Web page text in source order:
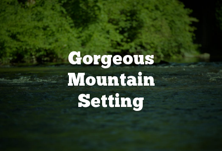
Gorgeous
Mountain
Setting